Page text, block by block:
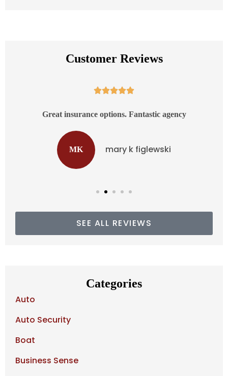
Customer Reviews

Great insurance options. Fantastic agency
MK mary k figlewski
SEE ALL REVIEWS
Categories
Auto
Auto Security
Boat
Business Sense